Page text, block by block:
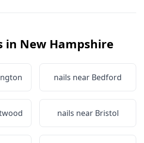
in New Hampshire
nails near Bedford
nails near Bristol